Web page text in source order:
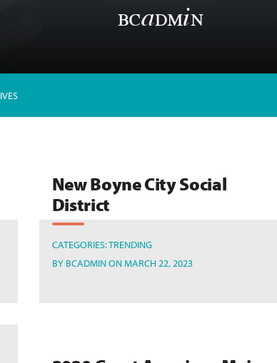
bcadmin
New Boyne City Social
District
CATEGORIES:TRENDING
BY BCADMINON MARCH 22, 2023